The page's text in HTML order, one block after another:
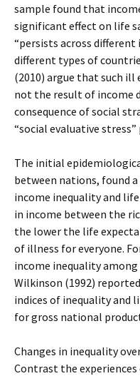
sample found that
significant effect on life
“persists across different
different types of
(2010) argue that such
not the result of income
consequence of social
“social evaluative
The initial
between nations, found
income inequality and
in income between the
the lower the life
of illness for everyone.
income inequality
Wilkinson (1992)
indices of inequality and
for gross national
Changes in inequality
Contrast the